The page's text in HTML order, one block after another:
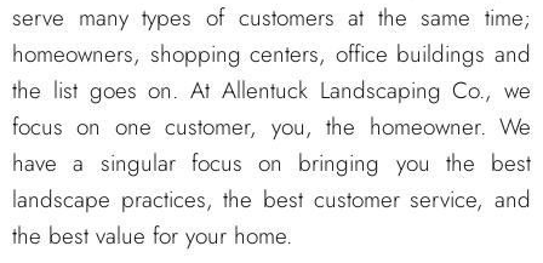
serve many types of customers at the same time;
homeowners, shopping centers, office buildings and
the list goes on. At Allentuck Landscaping Co., we
focus on one customer, you, the homeowner. We
have a singular focus on bringing you the best
landscape practices, the best customer service, and
the best value for your home.